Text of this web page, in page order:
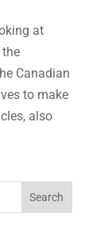
at
Canadian
to make
also
Search